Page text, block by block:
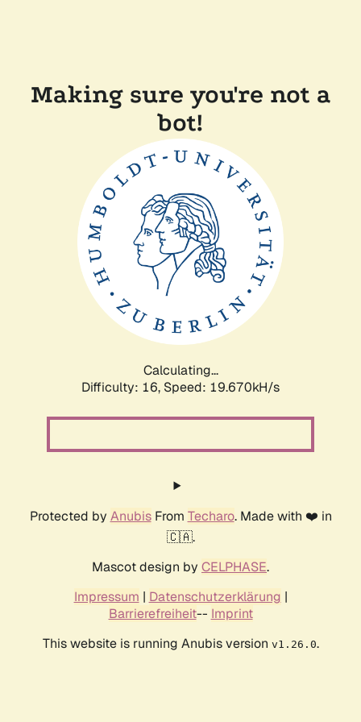
Making sure you're not a
bot!
Calculating...
Difficulty: 16, Speed: 19.670kH/s
Protected by AnubisFrom Techaro. Made with ❤️ in
🇨🇦.
Mascot design by CELPHASE.
Impressum | Datenschutzerklärung |
Barrierefreiheit-- Imprint
This website is running Anubis version v1.26.0.